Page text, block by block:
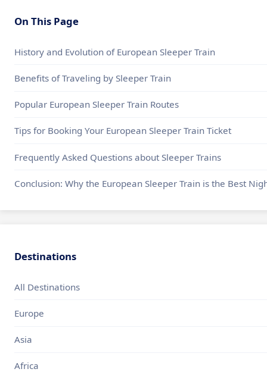
On This Page
History and Evolution of European Sleeper Train
Benefits of Traveling by Sleeper Train
Popular European Sleeper Train Routes
Tips for Booking Your European Sleeper Train Ticket
Frequently Asked Questions about Sleeper Trains
Conclusion: Why the European Sleeper Train is the Best
Destinations
All Destinations
Europe
Asia
Africa